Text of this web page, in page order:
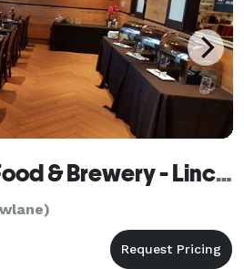
Granite City Food & Brewery - Lincoln